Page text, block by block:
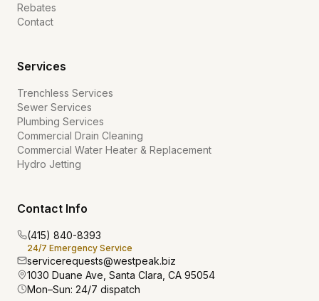
Rebates
Contact
Services
Trenchless Services
Sewer Services
Plumbing Services
Commercial Drain Cleaning
Commercial Water Heater & Replacement
Hydro Jetting
Contact Info
(415) 840-8393
24/7 Emergency Service
servicerequests@westpeak.biz
1030 Duane Ave, Santa Clara, CA 95054
Mon–Sun: 24/7 dispatch